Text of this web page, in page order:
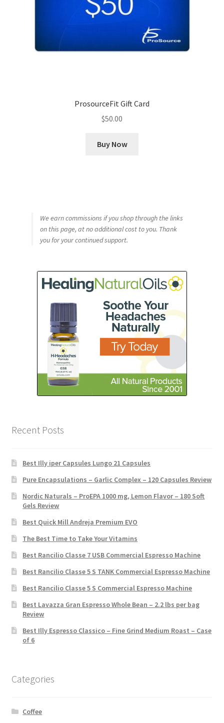
ProsourceFit Gift Card
$50.00
Buy Now
We earn commissions if you shop through the links
on this page, at no additional cost to you. Thank
you for your continued support.
Recent Posts
Best Illy iper Capsules Lungo 21 Capsules
Pure Encapsulations – Garlic Complex – 120 Capsules Review
Nordic Naturals – ProEPA 1000 mg, Lemon Flavor – 180 Soft
Gels Review
Best Quick Mill Andreja Premium EVO
The Best Time to Take Your Vitamins
Best Rancilio Classe 7 USB Commercial Espresso Machine
Best Rancilio Classe 5 S TANK Commercial Espresso Machine
Best Rancilio Classe 5 S Commercial Espresso Machine
Best Lavazza Gran Espresso Whole Bean – 2.2 lbs per bag
Review
Best Illy Espresso Classico – Fine Grind Medium Roast – Case
of 6
Categories
Coffee